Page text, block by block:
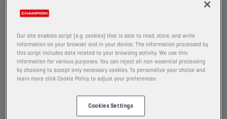
Our site enables script (e.g. cookies) that is able to read, store, and write
information on your browser and in your device. The information processed by
this script includes data related to your browsing activity. We use this
information for various purposes. You can reject all non-essential processing
by choosing to accept only necessary cookies. To personalize your choice and
learn more click Cookie Policy to adjust your preferences.
Cookies Settings